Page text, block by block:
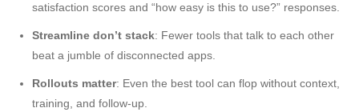
satisfaction scores and “how easy is this to use?” responses.
Streamline don’t stack: Fewer tools that talk to each other
beat a jumble of disconnected apps.
Rollouts matter: Even the best tool can flop without context,
training, and follow-up.